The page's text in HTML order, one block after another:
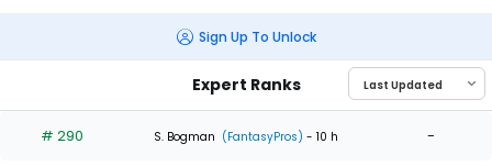
Sign Up To Unlock
Expert Ranks
# 290 S. Bogman (FantasyPros) - 10 h -